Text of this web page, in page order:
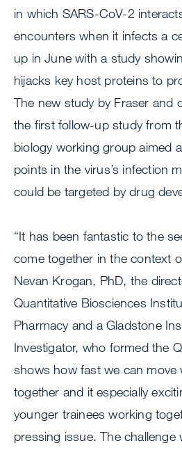
in which SARS-CoV-2
encounters when it infects a
up in June with a study
hijacks key host proteins to
The new study by Fraser and
the first follow-up study from
biology working group aimed
points in the virus’s infection
could be targeted by drug
“It has been fantastic to the
come together in the context
Nevan Krogan, PhD, the
Quantitative Biosciences
Pharmacy and a Gladstone
Investigator, who formed the
shows how fast we can move
together and it especially
younger trainees working
pressing issue. The challenge